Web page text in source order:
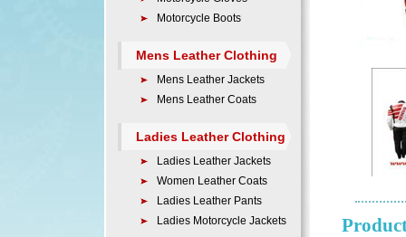
Motorcycle Boots
Mens Leather Clothing
Mens Leather Jackets
Mens Leather Coats
Ladies Leather Clothing
Ladies Leather Jackets
Women Leather Coats
Ladies Leather Pants
Ladies Motorcycle Jackets